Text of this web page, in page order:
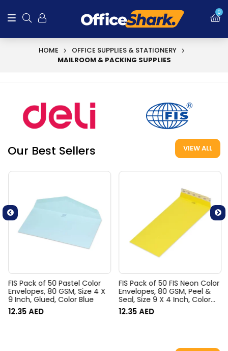
0
HOME
OFFICE SUPPLIES & STATIONERY
MAILROOM & PACKING SUPPLIES
Our Best Sellers VIEW ALL
FIS Pack of 50 Pastel Color
Envelopes, 80 GSM, Size 4 X
9 Inch, Glued, Color Blue
12.35AED
FIS Pack of 50 FIS Neon Color
Envelopes, 80 GSM, Peel &
Seal, Size 9 X 4 Inch, Color
Lemon
12.35AED